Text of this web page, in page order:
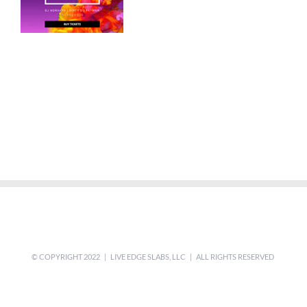
© COPYRIGHT 2022 | LIVE EDGE SLABS, LLC | ALL RIGHTS RESERVED